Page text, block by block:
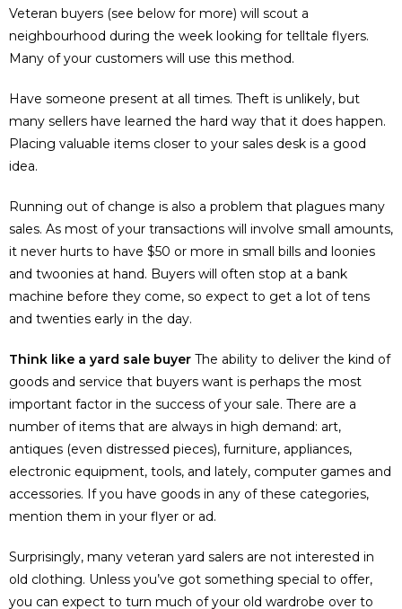
Veteran buyers (see below for more) will scout a
neighbourhood during the week looking for telltale flyers.
Many of your customers will use this method.
Have someone present at all times. Theft is unlikely, but
many sellers have learned the hard way that it does happen.
Placing valuable items closer to your sales desk is a good
idea.
Running out of change is also a problem that plagues many
sales. As most of your transactions will involve small amounts,
it never hurts to have $50 or more in small bills and loonies
and twoonies at hand. Buyers will often stop at a bank
machine before they come, so expect to get a lot of tens
and twenties early in the day.
Think like a yard sale buyer The ability to deliver the kind of
goods and service that buyers want is perhaps the most
important factor in the success of your sale. There are a
number of items that are always in high demand: art,
antiques (even distressed pieces), furniture, appliances,
electronic equipment, tools, and lately, computer games and
accessories. If you have goods in any of these categories,
mention them in your flyer or ad.
Surprisingly, many veteran yard salers are not interested in
old clothing. Unless you’ve got something special to offer,
you can expect to turn much of your old wardrobe over to